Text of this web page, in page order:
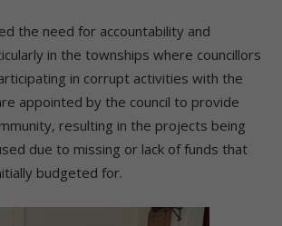
the need for accountability and
in the townships where councillors
in corrupt activities with the
appointed by the council to provide
resulting in the projects being
due to missing or lack of funds that
budgeted for.